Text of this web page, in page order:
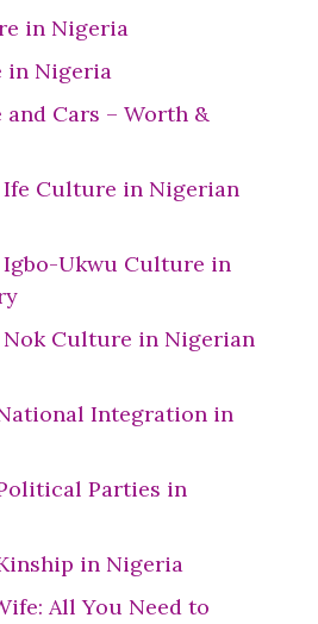
in Nigeria
in Nigeria
and Cars – Worth &
Culture in Nigerian
Ukwu Culture in
Culture in Nigerian
Integration in
Parties in
in Nigeria
All You Need to